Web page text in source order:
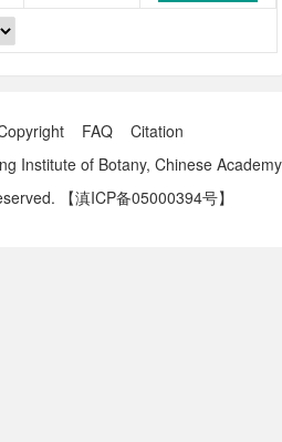
FAQ
Citation
Institute of Botany, Chinese Academy
【滇ICP备05000394号】